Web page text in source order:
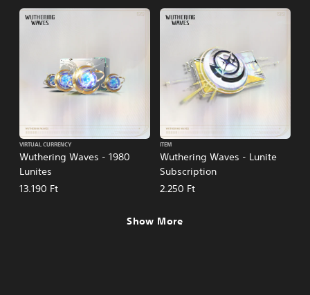
Wuthering Waves - 1980
Lunites
VIRTUAL CURRENCY
13.190 Ft
Wuthering Waves - Lunite
Subscription
ITEM
2.250 Ft
Show More